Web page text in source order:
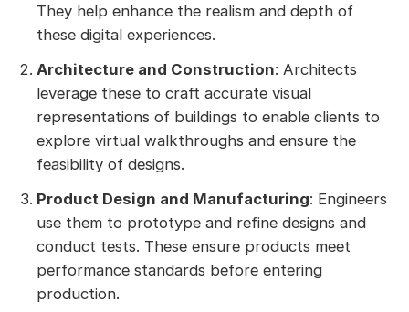
They help enhance the realism and depth of
these digital experiences.
Architecture and Construction: Architects
leverage these to craft accurate visual
representations of buildings to enable clients to
explore virtual walkthroughs and ensure the
feasibility of designs.
Product Design and Manufacturing: Engineers
use them to prototype and refine designs and
conduct tests. These ensure products meet
performance standards before entering
production.